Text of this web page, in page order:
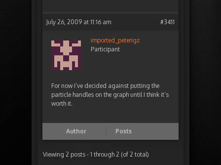
July 26, 2009 at 11:16 am #3411
imported_peterigz
Participant
For now I’ve decided against putting the
particle handles on the graph until I think it’s
worth it.
Author Posts
Viewing 2 posts - 1 through 2 (of 2 total)